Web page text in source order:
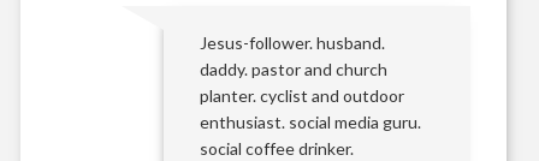
Jesus-follower. husband.
daddy. pastor and church
planter. cyclist and outdoor
enthusiast. social media guru.
social coffee drinker.